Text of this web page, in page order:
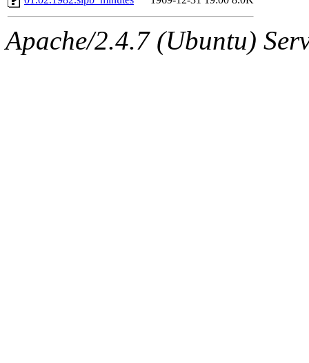
wesommer, sgw,
theschun, jdaniel, warlord,
Apache/2.4.7 (Ubuntu)